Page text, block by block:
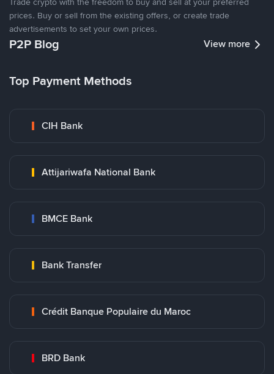
prices. Buy or sell from the existing offers, or create trade
advertisements to set your own prices.
P2P Blog View more
Top Payment Methods
CIH Bank
Attijariwafa National Bank
BMCE Bank
Bank Transfer
Crédit Banque Populaire du Maroc
BRD Bank